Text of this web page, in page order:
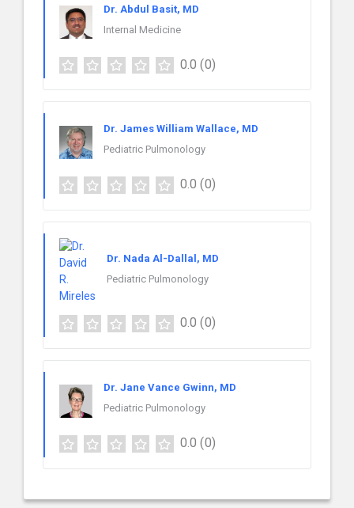
Dr. Abdul Basit, MD
Internal Medicine
0.0 (0)
Dr. James William Wallace, MD
Pediatric Pulmonology
0.0 (0)
Dr. Nada Al-Dallal, MD
Pediatric Pulmonology
0.0 (0)
Dr. Jane Vance Gwinn, MD
Pediatric Pulmonology
0.0 (0)